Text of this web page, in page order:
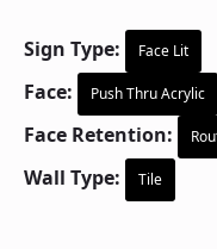
Sign Type: Face Lit
Face: Push Thru Acrylic
Face Retention:
Wall Type: Tile